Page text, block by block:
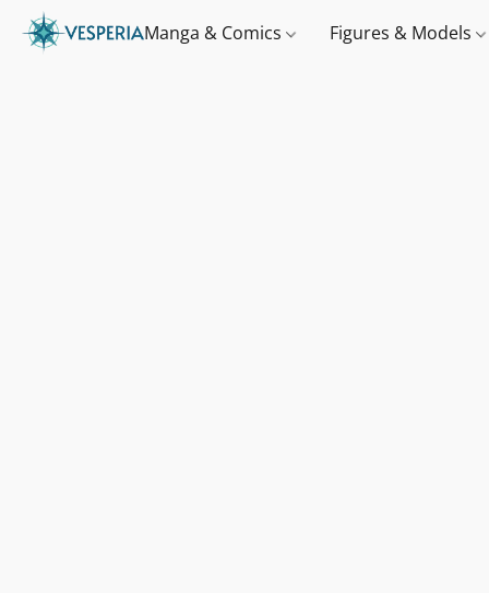
Manga & Comics Figures & Models